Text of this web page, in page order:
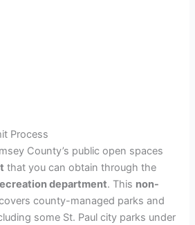
Process
County’s public open spaces
that you can obtain through the
department. This non-
county-managed parks and
some St. Paul city parks under